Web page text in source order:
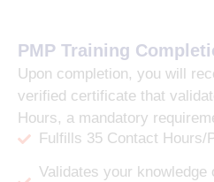
PMP Training
Upon completion, you will
verified certificate that
Hours, a mandatory
Fulfills 35 Contact Hours/
Validates your knowledge